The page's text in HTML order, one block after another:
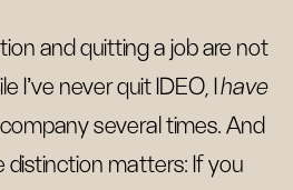
and quitting a job are not
I’ve never quit IDEO, Ihave
several times. And
distinction matters: If you